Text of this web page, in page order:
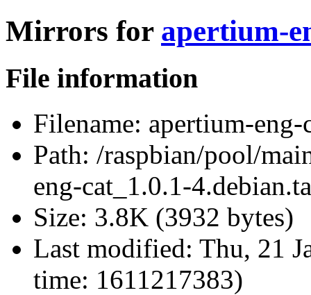
Mirrors for apertium-
File information
Filename: apertium-
Path: /raspbian/pool/
eng-cat_1.0.1-
Size: 3.8K (3932 bytes)
Last modified: Thu, 21
time: 1611217383)